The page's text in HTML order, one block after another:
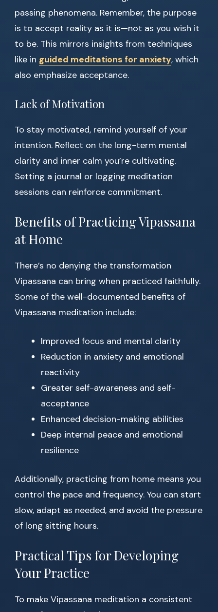
passing phenomena. Remember, the purpose
is to accept reality as it is—not as you wish it
to be. This mirrors insights from techniques
like in guided meditations for anxiety, which
also emphasize acceptance.
Lack of Motivation
To stay motivated, remind yourself of your
intention. Reflect on the long-term mental
clarity and inner calm you’re cultivating.
Setting a journal or logging meditation
sessions can reinforce commitment.
Benefits of Practicing Vipassana
at Home
There’s no denying the transformation
Vipassana can bring when practiced faithfully.
Some of the well-documented benefits of
Vipassana meditation include:
Improved focus and mental clarity
Reduction in anxiety and emotional
reactivity
Greater self-awareness and self-
acceptance
Enhanced decision-making abilities
Deep internal peace and emotional
resilience
Additionally, practicing from home means you
control the pace and frequency. You can start
slow, adapt as needed, and avoid the pressure
of long sitting hours.
Practical Tips for Developing
Your Practice
To make Vipassana meditation a consistent